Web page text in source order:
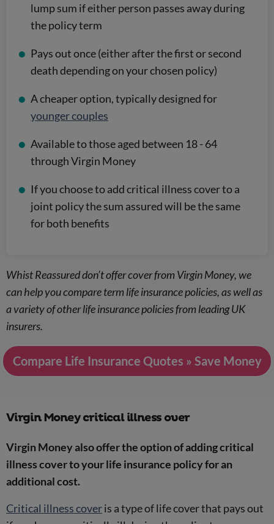
lump sum if either person passes away during
the policy term
Pays out once (either after the first or second
death depending on your chosen policy)
A cheaper option, typically designed for
younger couples
Available to those aged between 18 - 64
through Virgin Money
If you choose to add critical illness cover to a
joint policy the sum assured will be the same
for both benefits
Whist Reassured don’t offer cover from Virgin Money, we
can help you compare term life insurance policies, as well as
a variety of other life insurance policies from leading UK
insurers.
Compare Life Insurance Quotes » Save Money
Virgin Money critical illness over
Virgin Money also offer the option of adding critical
illness cover to your life insurance policy for an
additional cost.
Critical illness coveris a type of life cover that pays out